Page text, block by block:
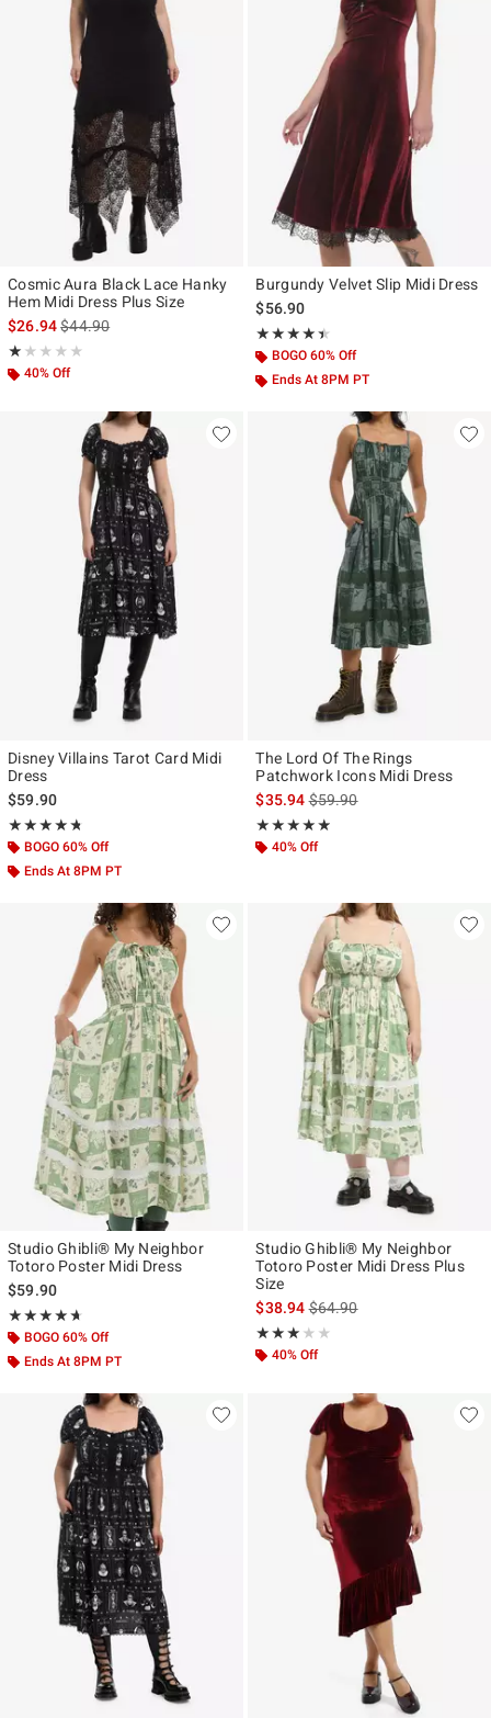
Cosmic Aura Black Lace Hanky
Hem Midi Dress Plus Size
$26.94is sales price, the original price is
$44.90
★★★★★
Rating, 1 out of 5
★★★★★
40% Off
Burgundy Velvet Slip Midi Dress
$56.90
★★★★★
Rating, 4.433 out of 5
★★★★★
BOGO 60% Off
Ends At 8PM PT
Disney Villains Tarot Card Midi
Dress
$59.90
★★★★★
Rating, 4.714 out of 5
★★★★★
BOGO 60% Off
Ends At 8PM PT
The Lord Of The Rings
Patchwork Icons Midi Dress
$35.94is sales price, the original
$59.90
★★★★★
Rating, 4.8 out of 5
★★★★★
40% Off
Studio Ghibli® My Neighbor
Totoro Poster Midi Dress
$59.90
★★★★★
Rating, 4.611 out of 5
★★★★★
BOGO 60% Off
Ends At 8PM PT
Studio Ghibli® My Neighbor
Totoro Poster Midi Dress Plus
Size
$38.94is sales price, the original
$64.90
★★★★★
Rating, 3 out of 5
★★★★★
40% Off